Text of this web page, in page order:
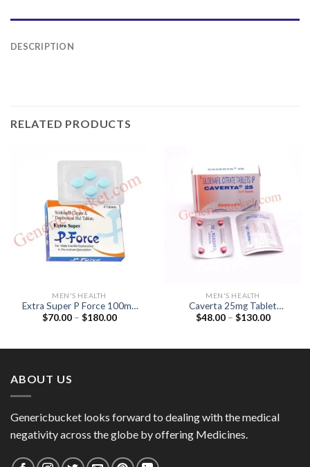
DESCRIPTION
RELATED PRODUCTS
MEN'S HEALTH
Extra Super P Force 100mg
Tablet (Sildenafil 100mg /
$70.00 – $180.00Price
MEN'S HEALTH
Caverta 25mg Tablet
(Sildenafil Citrate 25mg)
$48.00 – $130.00Price
ABOUT US
Genericbucket looks forward to dealing with the medical
negativity across the globe by offering Medicines.